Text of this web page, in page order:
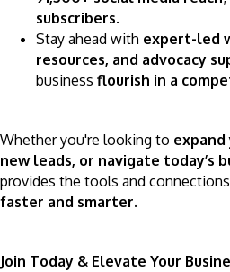
subscribers.
Stay ahead with expert-led
resources, and advocacy
business flourish in a
Whether you're looking to
new leads, or navigate today’s
provides the tools and
faster and smarter.
Join Today & Elevate Your